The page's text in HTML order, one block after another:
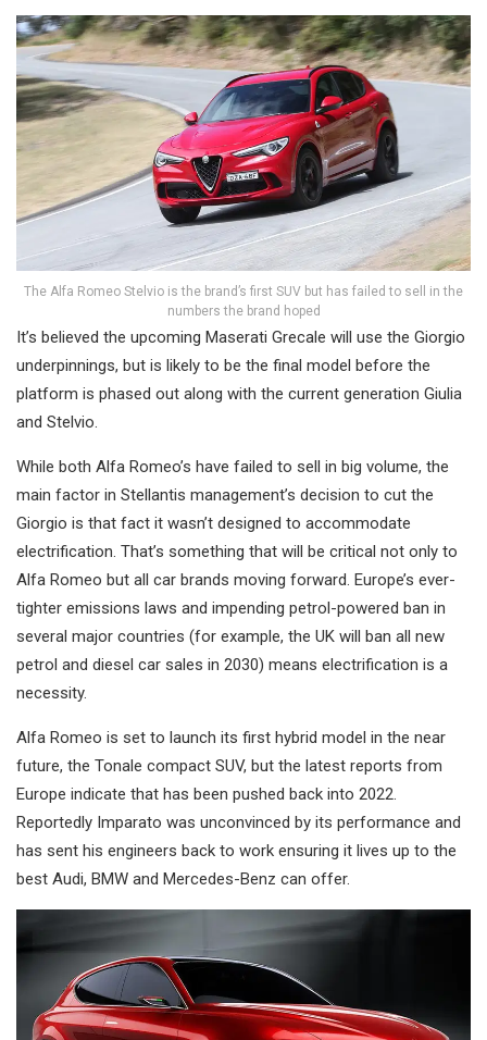
The Alfa Romeo Stelvio is the brand’s first SUV but has failed to sell in the
numbers the brand hoped
It’s believed the upcoming Maserati Grecale will use the Giorgio
underpinnings, but is likely to be the final model before the
platform is phased out along with the current generation Giulia
and Stelvio.
While both Alfa Romeo’s have failed to sell in big volume, the
main factor in Stellantis management’s decision to cut the
Giorgio is that fact it wasn’t designed to accommodate
electrification. That’s something that will be critical not only to
Alfa Romeo but all car brands moving forward. Europe’s ever-
tighter emissions laws and impending petrol-powered ban in
several major countries (for example, the UK will ban all new
petrol and diesel car sales in 2030) means electrification is a
necessity.
Alfa Romeo is set to launch its first hybrid model in the near
future, the Tonale compact SUV, but the latest reports from
Europe indicate that has been pushed back into 2022.
Reportedly Imparato was unconvinced by its performance and
has sent his engineers back to work ensuring it lives up to the
best Audi, BMW and Mercedes-Benz can offer.